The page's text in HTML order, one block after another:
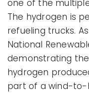
one of the
The hydrogen is
refueling trucks.
National
demonstrating
hydrogen
part of a wind-to-